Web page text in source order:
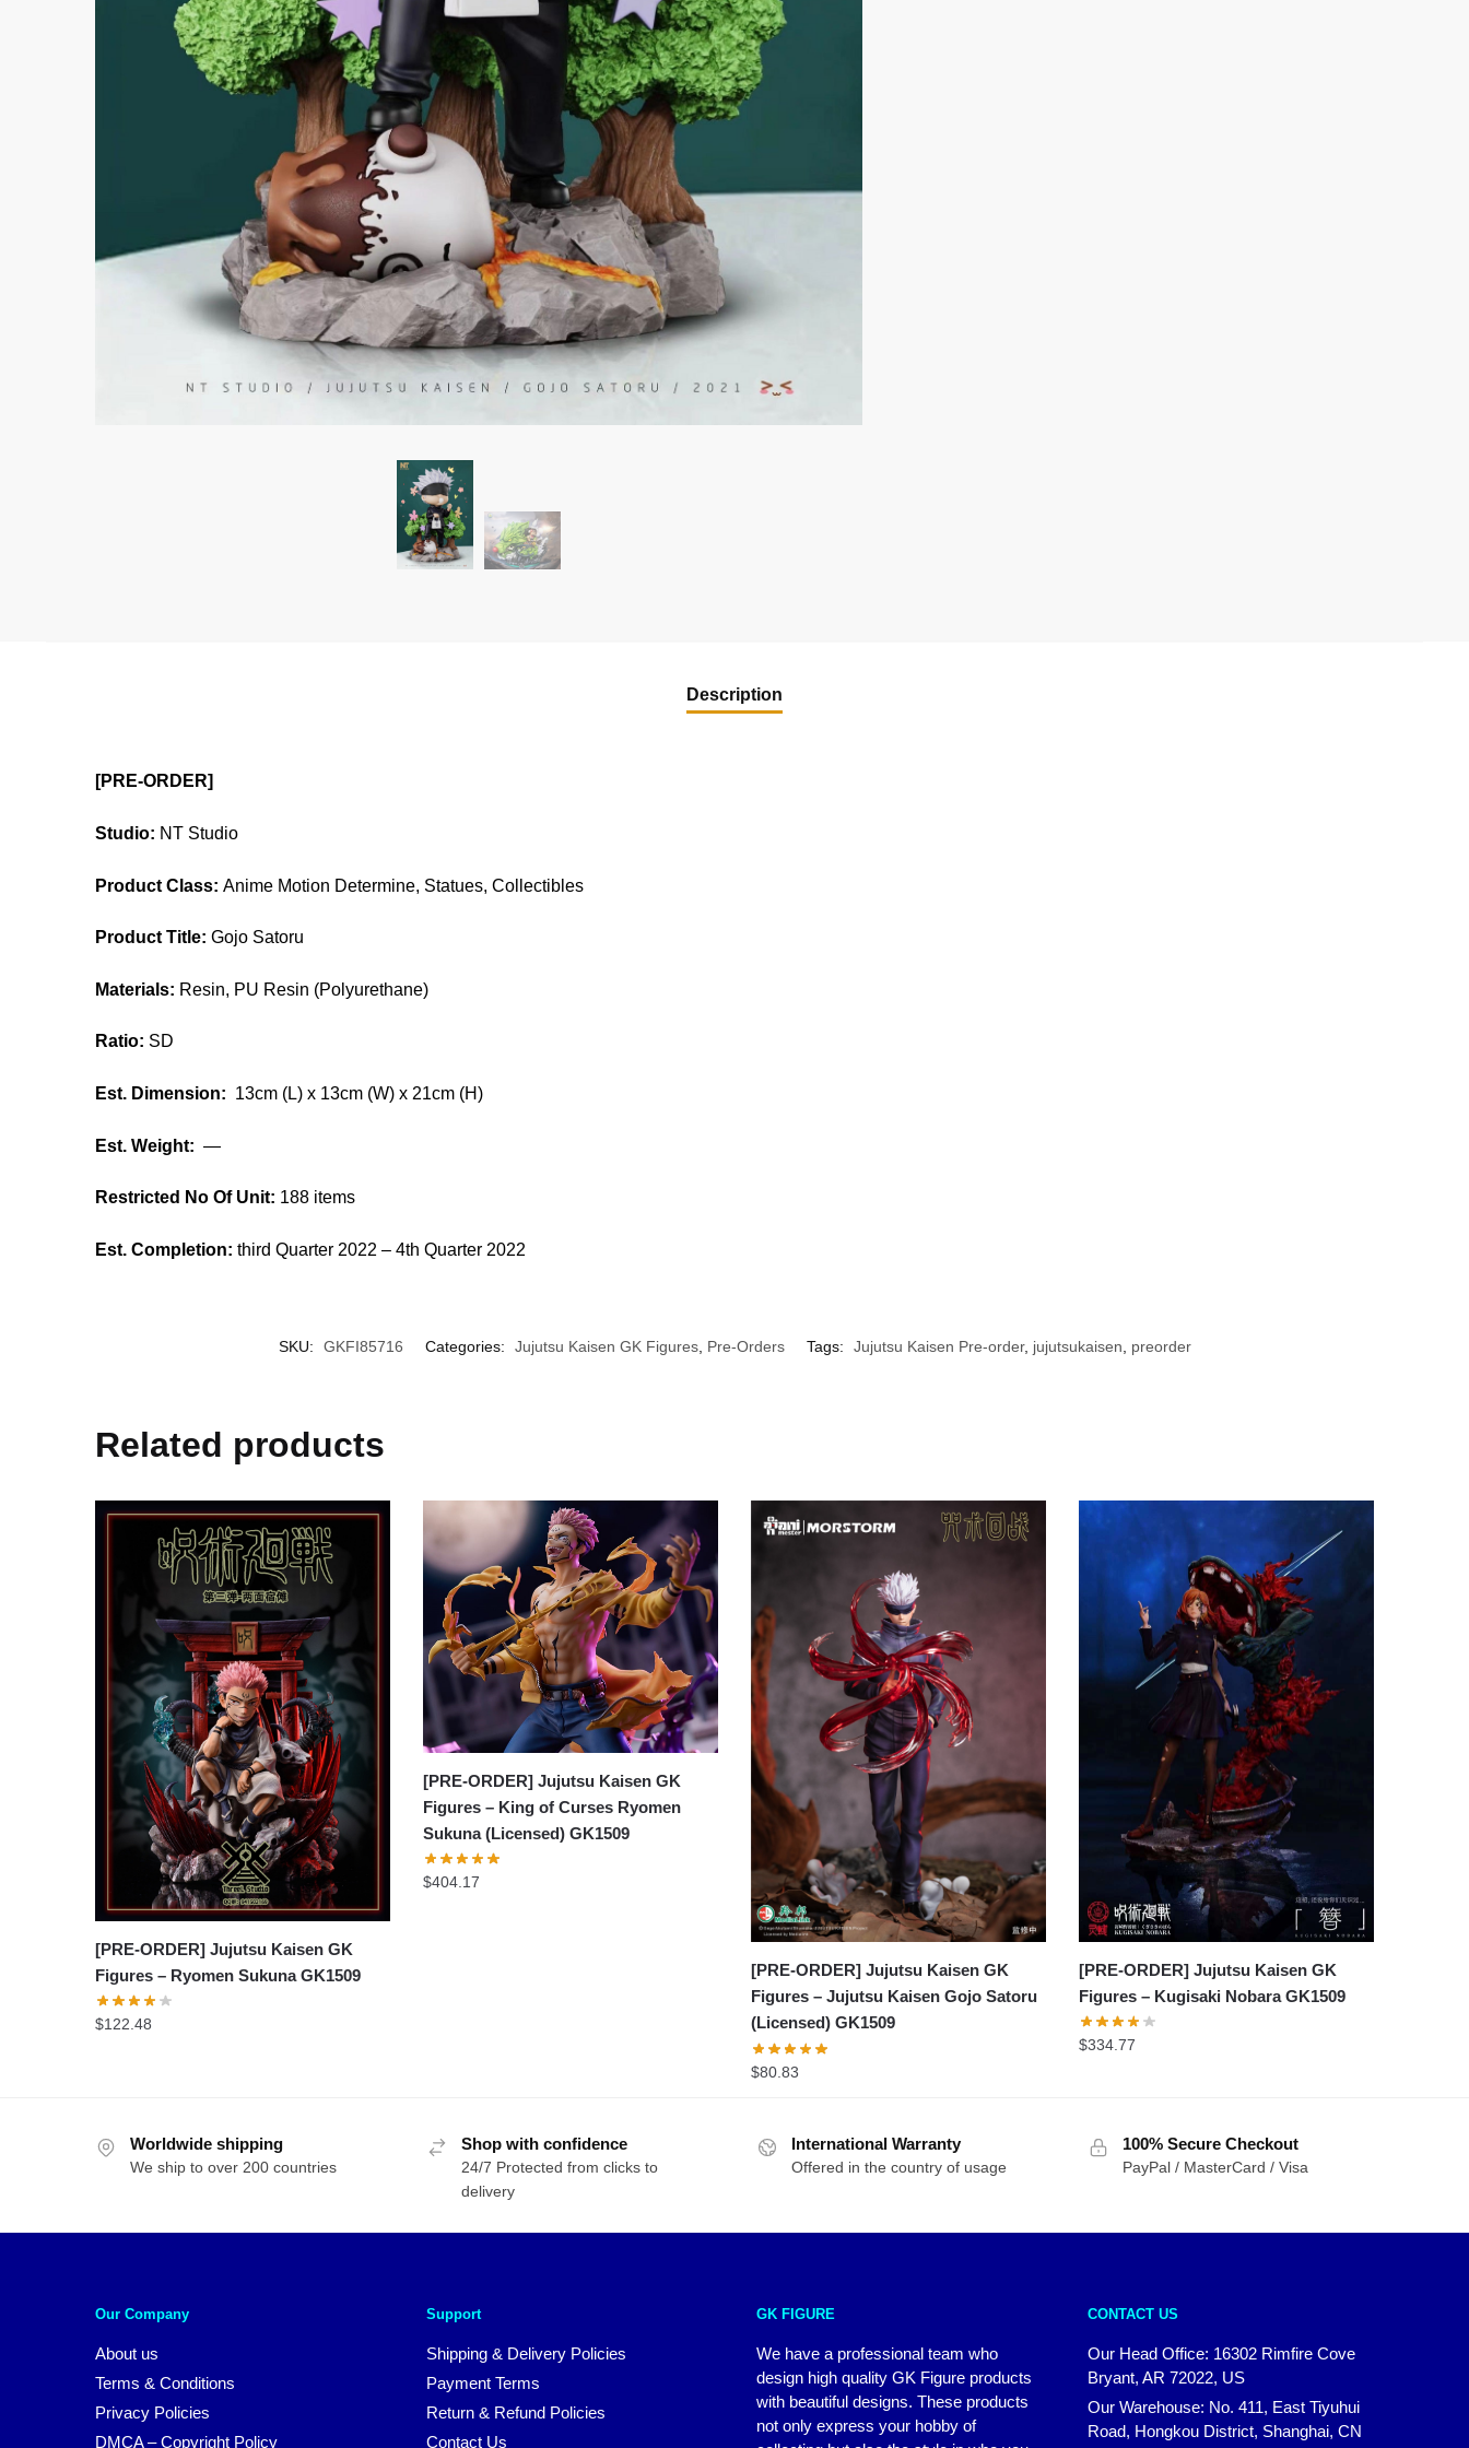
Description
[PRE-ORDER]
Studio: NT Studio
Product Class: Anime Motion Determine, Statues, Collectibles
Product Title: Gojo Satoru
Materials: Resin, PU Resin (Polyurethane)
Ratio: SD
Est. Dimension: 13cm (L) x 13cm (W) x 21cm (H)
Est. Weight: —
Restricted No Of Unit: 188 items
Est. Completion: third Quarter 2022 – 4th Quarter 2022
SKU: GKFI85716 Categories: Jujutsu Kaisen GK Figures, Pre-Orders Tags: Jujutsu Kaisen Pre-order, jujutsukaisen preorder
Related products
[PRE-ORDER] Jujutsu Kaisen GK
Figures – Ryomen Sukuna GK1509
$122.48
[PRE-ORDER] Jujutsu Kaisen GK
Figures – King of Curses Ryomen
Sukuna (Licensed) GK1509
$404.17
[PRE-ORDER] Jujutsu Kaisen GK
Figures – Jujutsu Kaisen Gojo Satoru
(Licensed) GK1509
$80.83
[PRE-ORDER] Jujutsu Kaisen GK
Figures – Kugisaki Nobara GK1509
$334.77
Worldwide shipping
We ship to over 200 countries
Shop with confidence
24/7 Protected from clicks to
delivery
International Warranty
Offered in the country of usage
100% Secure Checkout
PayPal / MasterCard / Visa
Our Company
About us
Terms & Conditions
Privacy Policies
DMCA – Copyright Policy
Support
Shipping & Delivery Policies
Payment Terms
Return & Refund Policies
Contact Us
GK FIGURE
We have a professional team who
design high quality GK Figure products
with beautiful designs. These products
not only express your hobby of
CONTACT US
Our Head Office: 16302 Rimfire Cove
Bryant, AR 72022, US
Our Warehouse: No. 411, East Tiyuhui
Road, Hongkou District, Shanghai, CN